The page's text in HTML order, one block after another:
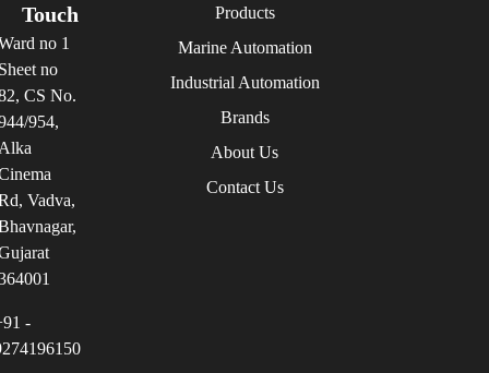
Products
Marine Automation
Industrial Automation
Brands
About Us
Contact Us
Touch
no 1
no
CS No.
954,
Vadva,
-